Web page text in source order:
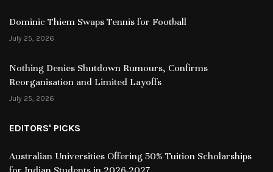
Dominic Thiem Swaps Tennis for Football
July 25, 2026
Nothing Denies Shutdown Rumours, Confirms
Reorganisation and Limited Layoffs
July 25, 2026
EDITORS' PICKS
Australian Universities Offering 50% Tuition Scholarships